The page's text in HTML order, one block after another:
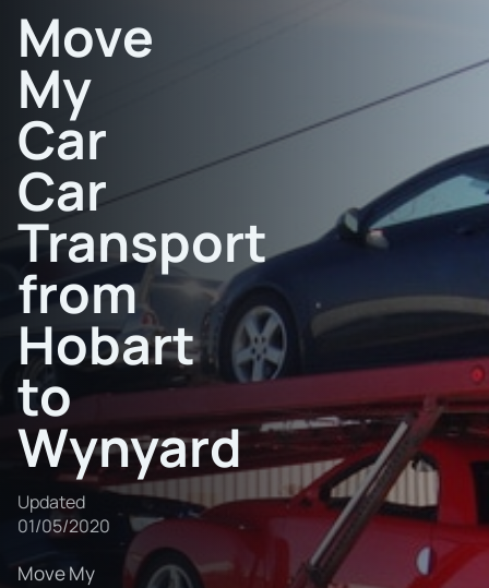
Move
My
Car
Car
Transport
from
Hobart
to
Wynyard
Updated
01/05/2020
Move My